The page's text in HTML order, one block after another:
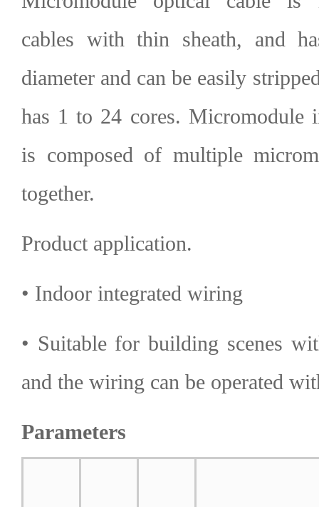
cables with thin sheath, and
diameter and can be easily
has 1 to 24 cores. Micromodule
is composed of multiple
together.
Product application.
• Indoor integrated wiring
• Suitable for building scenes
and the wiring can be operated
Parameters